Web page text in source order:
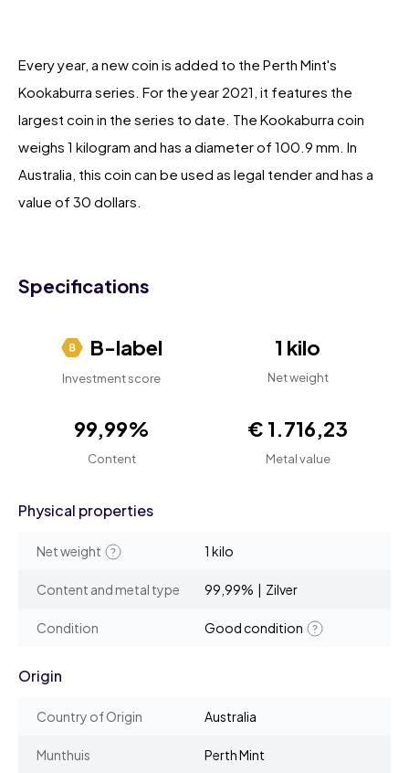
Every year, a new coin is added to the Perth Mint's
Kookaburra series. For the year 2021, it features the
largest coin in the series to date. The Kookaburra coin
weighs 1 kilogram and has a diameter of 100.9 mm. In
Australia, this coin can be used as legal tender and has a
value of 30 dollars.
Specifications
B-label
Investment score
1 kilo
Net weight
99,99%
Content
€ 1.716,23
Metal value
Physical properties
Net weight 1 kilo
Content and metal type 99,99% | Zilver
Condition Good condition
Origin
Country of Origin Australia
Munthuis Perth Mint